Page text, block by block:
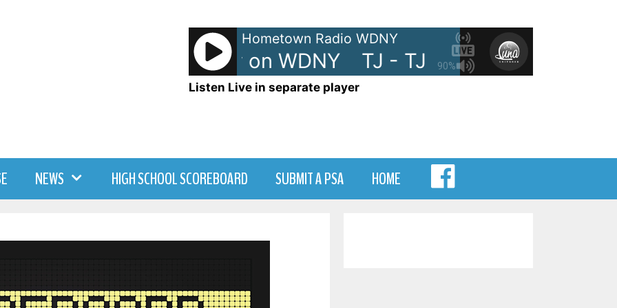
90%
Hometown Radio WDNY
TJ - TJ Show on WDNY TJ - TJ Show on WDNY
Listen Live in separate player
NEWS HIGH SCHOOL SCOREBOARD SUBMIT A PSA HOME